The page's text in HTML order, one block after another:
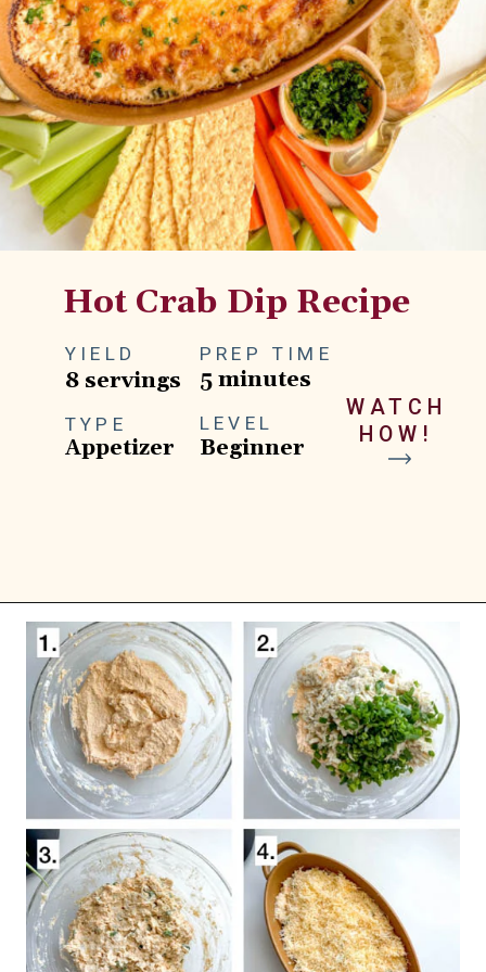
WATCH
HOW!
Hot Crab Dip Recipe
YIELD
8 servings
TYPE
Appetizer
PREP TIME
5 minutes
LEVEL
Beginner
Openinghttps://goodfoodbaddie.com/easy-crab-dip-recipe/